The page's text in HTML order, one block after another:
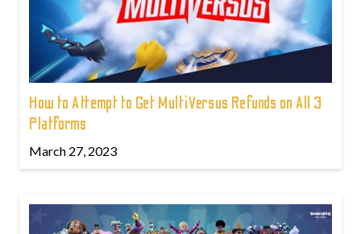
How to Attempt to Get MultiVersus Refunds on All 3
Platforms
March 27, 2023